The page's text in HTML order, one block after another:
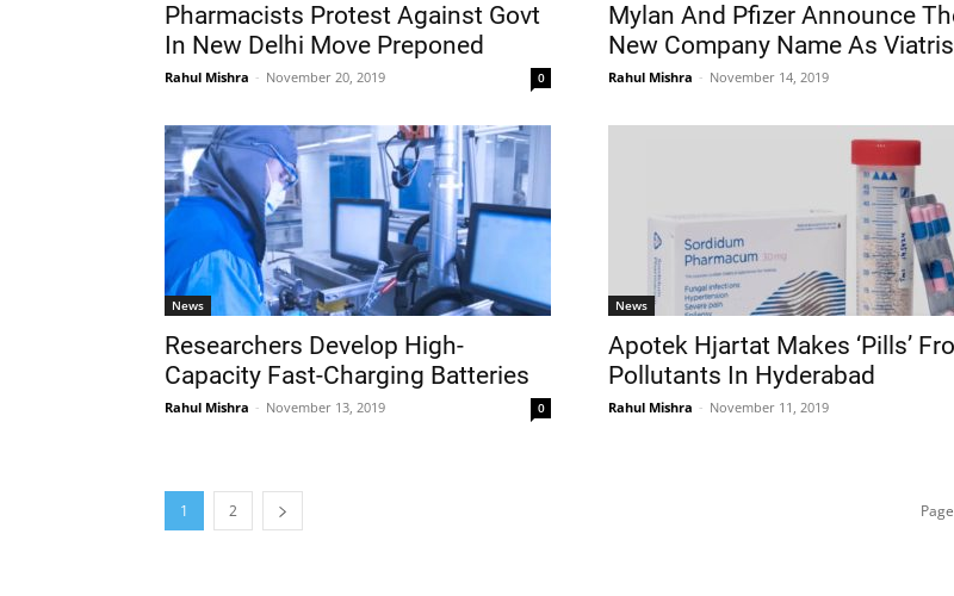
Pharmacists Protest Against Govt
In New Delhi Move Preponed
Rahul Mishra - November 20, 2019 0
Mylan And Pfizer Announce
New Company Name As Viatris
Rahul Mishra - November 14, 2019
News
Researchers Develop High-
Capacity Fast-Charging Batteries
Rahul Mishra - November 13, 2019 0
News
Apotek Hjartat Makes ‘Pills’
Pollutants In Hyderabad
Rahul Mishra - November 11, 2019
1 2